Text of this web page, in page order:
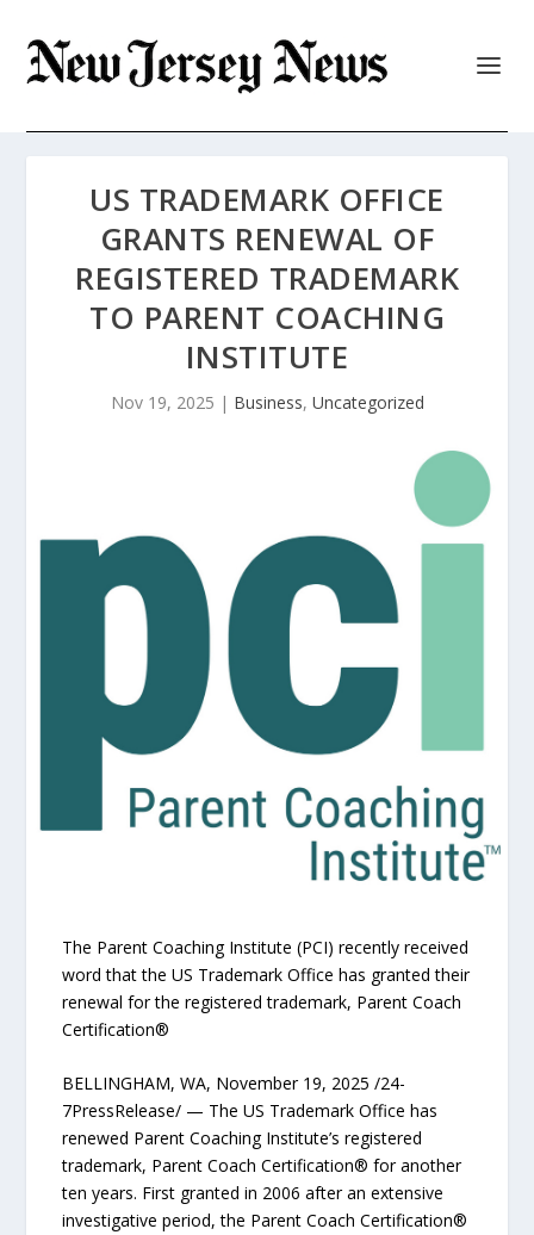
US TRADEMARK OFFICE
GRANTS RENEWAL OF
REGISTERED TRADEMARK
TO PARENT COACHING
INSTITUTE
Nov 19, 2025 | Business, Uncategorized
The Parent Coaching Institute (PCI) recently received
word that the US Trademark Office has granted their
renewal for the registered trademark, Parent Coach
Certification®
BELLINGHAM, WA, November 19, 2025 /24-
7PressRelease/ — The US Trademark Office has
renewed Parent Coaching Institute’s registered
trademark, Parent Coach Certification® for another
ten years. First granted in 2006 after an extensive
investigative period, the Parent Coach Certification®